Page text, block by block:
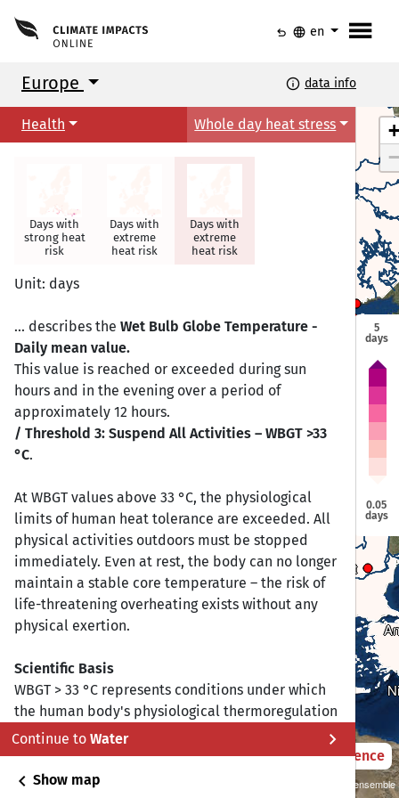
menu
undo language en
Europe info data info
Health Whole day heat stress
Days with
strong heat
risk
Days with
extreme
heat risk
Days with
extreme
heat risk
Unit: days
... describes the Wet Bulb Globe Temperature -
Daily mean value.
This value is reached or exceeded during sun
hours and in the evening over a period of
approximately 12 hours.
/ Threshold 3: Suspend All Activities – WBGT >33
°C.
At WBGT values above 33 °C, the physiological
limits of human heat tolerance are exceeded. All
physical activities outdoors must be stopped
immediately. Even at rest, the body can no longer
maintain a stable core temperature – the risk of
life-threatening overheating exists without any
physical exertion.
Scientific Basis
WBGT > 33 °C represents conditions under which
the human body's physiological thermoregulation
reaches its limits:
Many governing bodies (including the Korey
Continue to Water
chevron_right
chevron_left Show map Sustainability SSP 1.26 / CMIP6 GCM ensemble
Vienna
Sarajevo
Sofia
Copenhagen
Paris
Berlin
Gibraltar
Budapest
Dublin
Douglas
Rome
Valletta
Bucharest
Madrid
Stockholm
Vienna
Sarajevo
Sofia
Copenhagen
Paris
Berlin
Gibraltar
Budapest
Dublin
Douglas
Rome
Valletta
Bucharest
Madrid
Stockholm
+
−
5
days
0.05
days
2021 – 2050 Difference